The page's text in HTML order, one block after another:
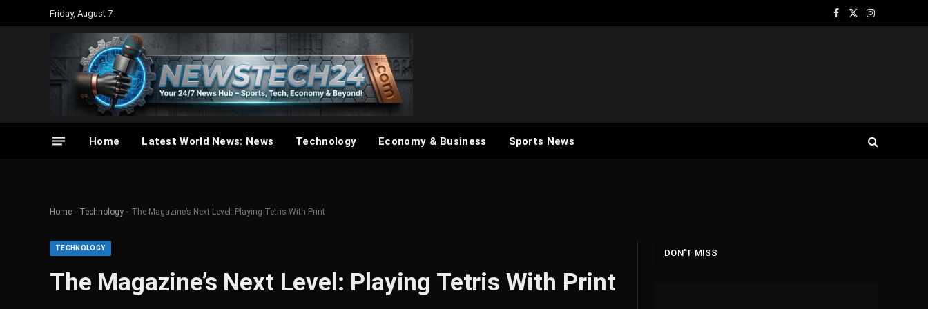
Friday, August 7
Facebook
X
Instagram
Home Latest World News: News Technology Economy & Business Sports News
Home - Technology - The Magazine’s Next Level: Playing Tetris With Print
TECHNOLOGY
The Magazine’s Next Level: Playing Tetris With Print
DON'T MISS